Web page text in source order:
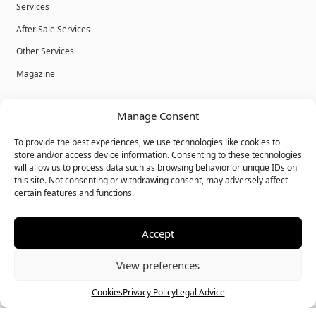
Manage Consent
To provide the best experiences, we use technologies like cookies to
store and/or access device information. Consenting to these technologies
will allow us to process data such as browsing behavior or unique IDs on
this site. Not consenting or withdrawing consent, may adversely affect
certain features and functions.
Accept
View preferences
CookiesPrivacy PolicyLegal Advice
Services
After Sale Services
Other Services
Magazine
Cookies
Terms & Conditions
© Bulk Real Estate - All rights reserved.